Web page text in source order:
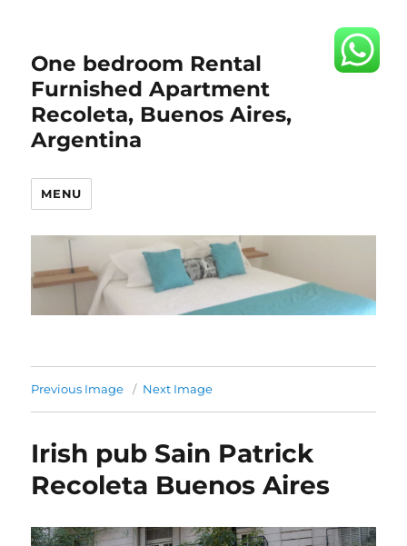
One bedroom Rental
Furnished Apartment
Recoleta, Buenos Aires,
Argentina
MENU
Previous Image Next Image
Irish pub Sain Patrick
Recoleta Buenos Aires